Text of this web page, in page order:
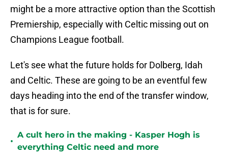
might be a more attractive option than the Scottish
Premiership, especially with Celtic missing out on
Champions League football.
Let's see what the future holds for Dolberg, Idah
and Celtic. These are going to be an eventful few
days heading into the end of the transfer window,
that is for sure.
•
A cult hero in the making - Kasper Hogh is
everything Celtic need and more